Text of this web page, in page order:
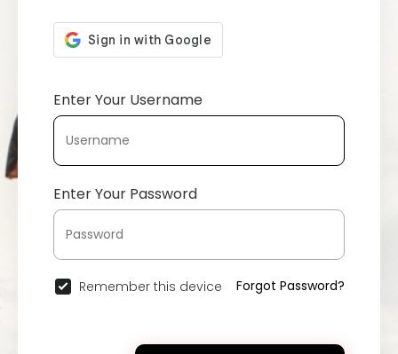
Enter Your Username
Enter Your Password
Remember this device Forgot Password?